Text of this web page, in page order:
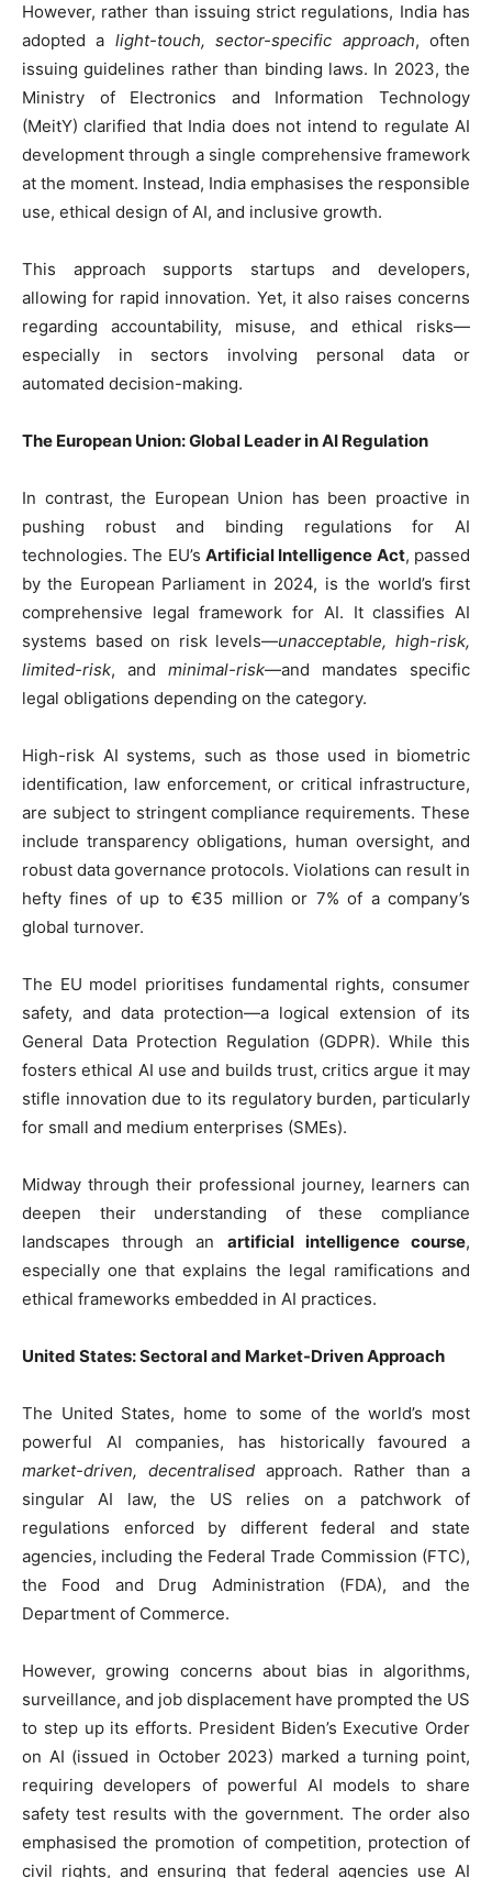
However, rather than issuing strict regulations, India has
adopted a light-touch, sector-specific approach, often
issuing guidelines rather than binding laws. In 2023, the
Ministry of Electronics and Information Technology
(MeitY) clarified that India does not intend to regulate AI
development through a single comprehensive framework
at the moment. Instead, India emphasises the responsible
use, ethical design of AI, and inclusive growth.
This approach supports startups and developers,
allowing for rapid innovation. Yet, it also raises concerns
regarding accountability, misuse, and ethical risks—
especially in sectors involving personal data or
automated decision-making.
The European Union: Global Leader in AI Regulation
In contrast, the European Union has been proactive in
pushing robust and binding regulations for AI
technologies. The EU’s Artificial Intelligence Act, passed
by the European Parliament in 2024, is the world’s first
comprehensive legal framework for AI. It classifies AI
systems based on risk levels—unacceptable, high-risk,
limited-risk, and minimal-risk—and mandates specific
legal obligations depending on the category.
High-risk AI systems, such as those used in biometric
identification, law enforcement, or critical infrastructure,
are subject to stringent compliance requirements. These
include transparency obligations, human oversight, and
robust data governance protocols. Violations can result in
hefty fines of up to €35 million or 7% of a company’s
global turnover.
The EU model prioritises fundamental rights, consumer
safety, and data protection—a logical extension of its
General Data Protection Regulation (GDPR). While this
fosters ethical AI use and builds trust, critics argue it may
stifle innovation due to its regulatory burden, particularly
for small and medium enterprises (SMEs).
Midway through their professional journey, learners can
deepen their understanding of these compliance
landscapes through an artificial intelligence course,
especially one that explains the legal ramifications and
ethical frameworks embedded in AI practices.
United States: Sectoral and Market-Driven Approach
The United States, home to some of the world’s most
powerful AI companies, has historically favoured a
market-driven, decentralised approach. Rather than a
singular AI law, the US relies on a patchwork of
regulations enforced by different federal and state
agencies, including the Federal Trade Commission (FTC),
the Food and Drug Administration (FDA), and the
Department of Commerce.
However, growing concerns about bias in algorithms,
surveillance, and job displacement have prompted the US
to step up its efforts. President Biden’s Executive Order
on AI (issued in October 2023) marked a turning point,
requiring developers of powerful AI models to share
safety test results with the government. The order also
emphasised the promotion of competition, protection of
civil rights, and ensuring that federal agencies use AI